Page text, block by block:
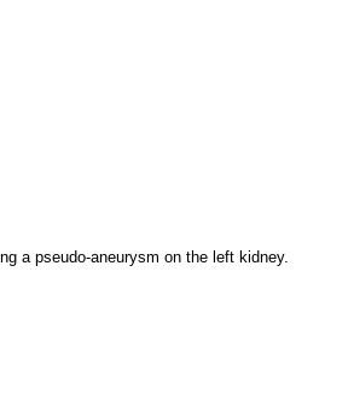
a pseudo-aneurysm on the left kidney.